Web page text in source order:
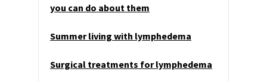
you can do about them
Summer living with lymphedema
Surgical treatments for lymphedema